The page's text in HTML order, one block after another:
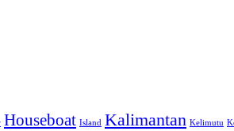
Houseboat Island Kalimantan Kelimutu